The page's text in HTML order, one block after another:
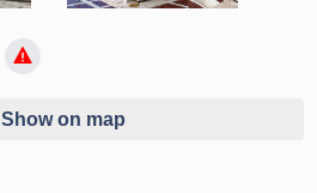
Show on map